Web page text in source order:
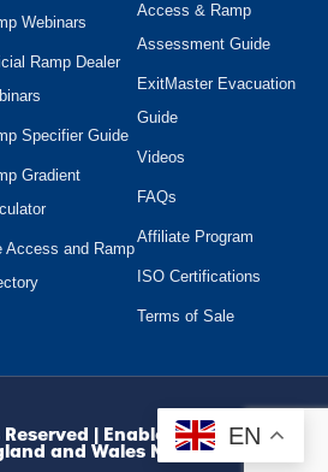
Webinars
Ramp Dealer
Specifier Guide
Gradient
Access and Ramp
Access & Ramp
Assessment Guide
ExitMaster Evacuation
Guide
Videos
FAQs
Affiliate Program
ISO Certifications
Terms of Sale
| Enable Access Ltd.
and Wales No. 10945974
EN